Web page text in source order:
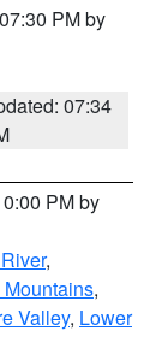
PM by
07:34
PM by
,
,
Valley, Lower